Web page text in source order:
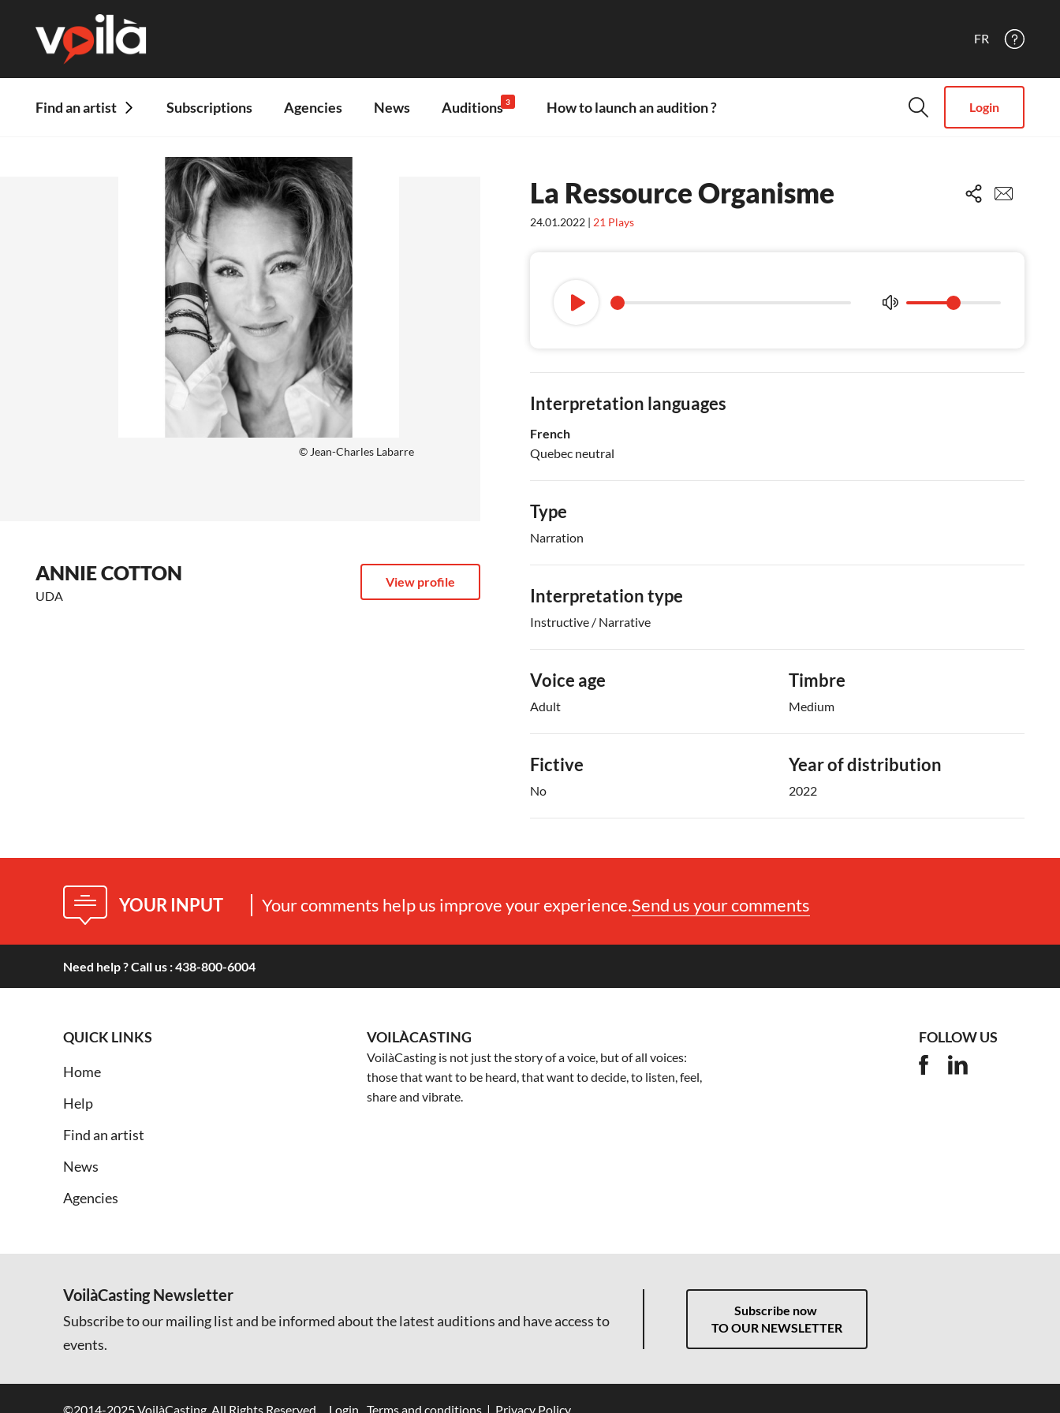
FR
Find an artist Subscriptions Agencies News Auditions 3 How to launch an audition ? Login
© Jean-Charles Labarre
ANNIE COTTON
UDA
View profile
La Ressource Organisme
24.01.2022 | 21 Plays
Interpretation languages
French
Quebec neutral
Type
Narration
Interpretation type
Instructive / Narrative
Voice age
Adult
Timbre
Medium
Fictive
No
Year of distribution
2022
YOUR INPUT Your comments help us improve your experience.Send us your comments
Need help ? Call us : 438-800-6004
QUICK LINKS
Home
Help
Find an artist
News
Agencies
VOILÀCASTING
VoilàCasting is not just the story of a voice, but of all voices:
those that want to be heard, that want to decide, to listen, feel,
share and vibrate.
FOLLOW US
VoilàCasting Newsletter
Subscribe to our mailing list and be informed about the latest auditions and have access to
events.
Subscribe now
TO OUR NEWSLETTER
©2014-2025 VoilàCasting. All Rights Reserved. Login Terms and conditions | Privacy Policy